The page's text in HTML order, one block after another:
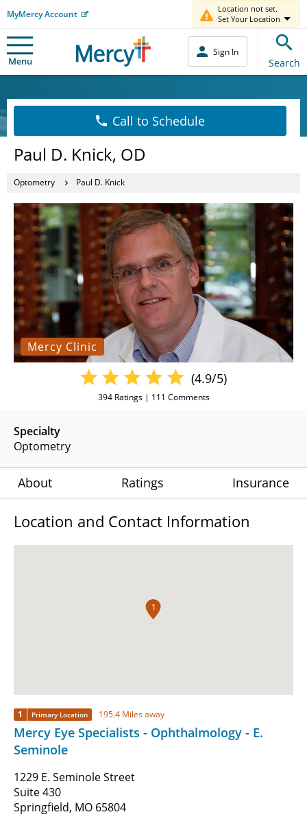
MyMercy Account
Location not set.
Set Your Location
Menu
Sign In
Search
Call to Schedule
Paul D. Knick, OD
Optometry Paul D. Knick
Mercy Clinic
Specialty
Optometry
(4.9/5)
394Ratings | 111 Comments
About Ratings Insurance
Location and Contact Information
1
1 Primary Location 195.4 Miles away
Mercy Eye Specialists - Ophthalmology - E.
Seminole
1229 E. Seminole Street
Suite 430
Springfield, MO 65804